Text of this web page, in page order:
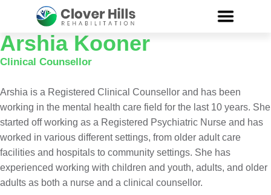
Arshia Kooner
Clinical Counsellor
Arshia is a Registered Clinical Counsellor and has been
working in the mental health care field for the last 10 years. She
started off working as a Registered Psychiatric Nurse and has
worked in various different settings, from older adult care
facilities and hospitals to community settings. She has
experienced working with children and youth, adults, and older
adults as both a nurse and a clinical counsellor.